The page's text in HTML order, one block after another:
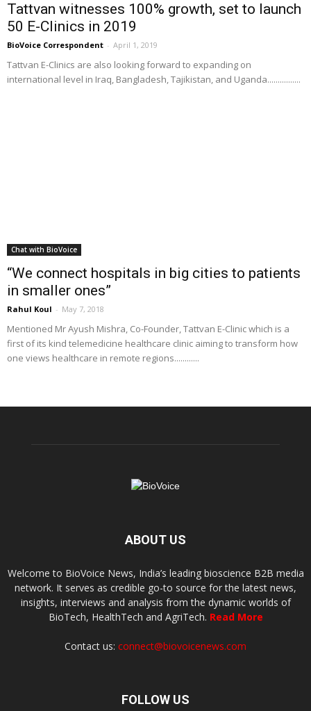
Tattvan witnesses 100% growth, set to launch
50 E-Clinics in 2019
BioVoice Correspondent - April 1, 2019
Tattvan E-Clinics are also looking forward to expanding on
international level in Iraq, Bangladesh, Tajikistan, and Uganda................
Chat with BioVoice
“We connect hospitals in big cities to patients
in smaller ones”
Rahul Koul - May 7, 2018
Mentioned Mr Ayush Mishra, Co-Founder, Tattvan E-Clinic which is a
first of its kind telemedicine healthcare clinic aiming to transform how
one views healthcare in remote regions............
ABOUT US
Welcome to BioVoice News, India’s leading bioscience B2B media
network. It serves as credible go-to source for the latest news,
insights, interviews and analysis from the dynamic worlds of
BioTech, HealthTech and AgriTech. Read More
Contact us: connect@biovoicenews.com
FOLLOW US